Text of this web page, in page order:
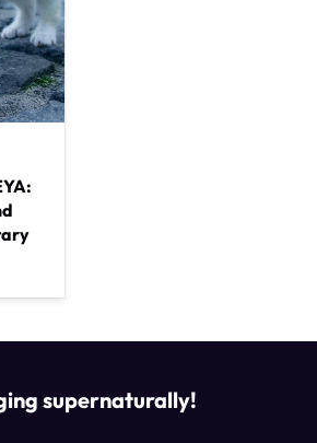
supernaturally!